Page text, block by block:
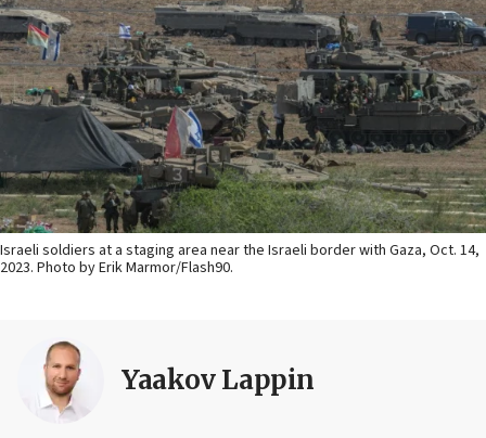
Israeli soldiers at a staging area near the Israeli border with Gaza, Oct. 14,
2023. Photo by Erik Marmor/Flash90.
Yaakov Lappin